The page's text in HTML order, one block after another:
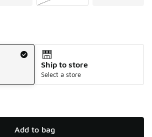
Ship to store
Select a store
Add to bag